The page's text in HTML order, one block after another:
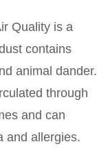
Quality is a
contains
animal dander.
through
and can
and allergies.